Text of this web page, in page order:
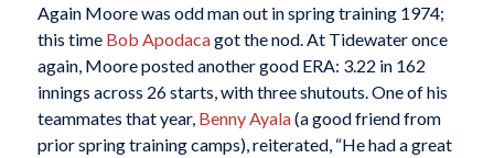
Again Moore was odd man out in spring training 1974;
this time Bob Apodacagot the nod. At Tidewater once
again, Moore posted another good ERA: 3.22 in 162
innings across 26 starts, with three shutouts. One of his
teammates that year, Benny Ayala(a good friend from
prior spring training camps), reiterated, “He had a great